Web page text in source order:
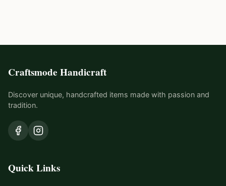
Craftsmode Handicraft
Discover unique, handcrafted items made with passion and
tradition.
Quick Links